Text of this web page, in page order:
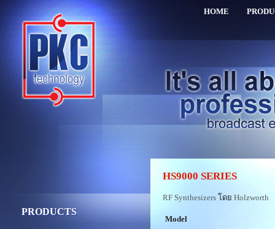
HOME
PRODUCTS
HS9000 SERIES
RF Synthesizers โดย Holzworth
Model